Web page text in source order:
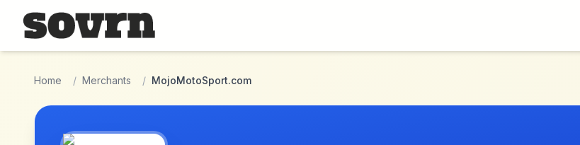
Skip to main content
Home / Merchants / MojoMotoSport.com